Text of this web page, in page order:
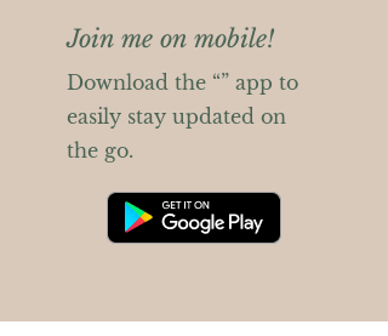
Join me on mobile!
Download the “” app to
easily stay updated on
the go.